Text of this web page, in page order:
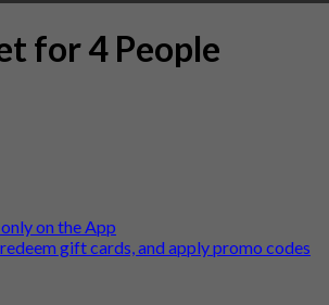
for 4 People
on the App
gift cards, and apply promo codes